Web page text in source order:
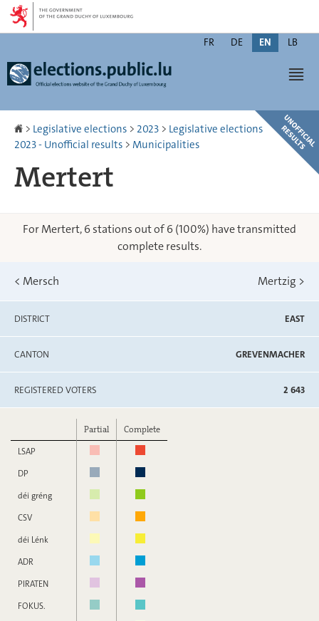
Go
Go
Changer
FR DE EN LB
Homepage
> Legislative elections > 2023 > Legislative elections
2023 - Unofficial results > Municipalities
Mertert
For Mertert, 6 stations out of 6 (100%) have transmitted
complete results.
< Mersch Mertzig >
DISTRICT EAST
CANTON GREVENMACHER
REGISTERED VOTERS 2 643
Partial
Complete
LSAP
DP
déi gréng
CSV
déi Lénk
ADR
PIRATEN
FOKUS.